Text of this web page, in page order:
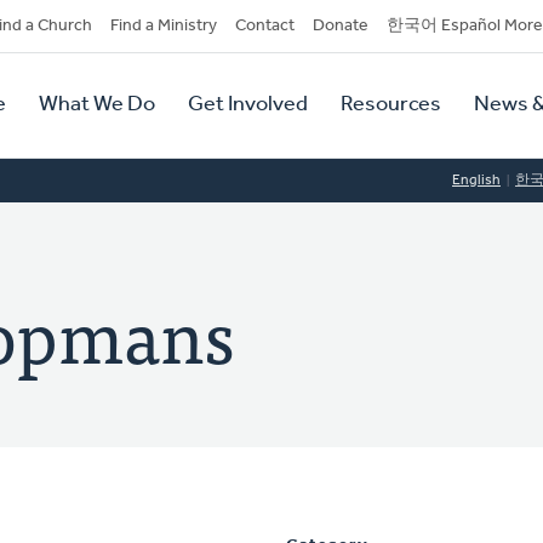
a Church Find a Ministry Contact Donate 한국어 Español More
What We Do Get Involved Resources News
English 한